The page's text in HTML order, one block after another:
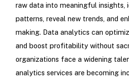
raw data into meaningful insights,
patterns, reveal new trends, and
making. Data analytics can
and boost profitability without
organizations face a widening
analytics services are becoming